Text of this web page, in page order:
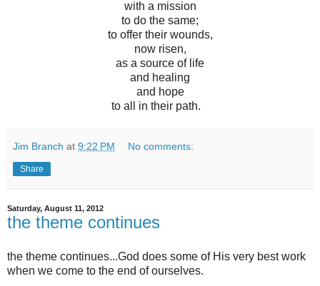
with a mission
to do the same;
to offer their wounds,
now risen,
as a source of life
and healing
and hope
to all in their path.
Jim Branch at 9:22 PM No comments:
Share
Saturday, August 11, 2012
the theme continues
the theme continues...God does some of His very best work
when we come to the end of ourselves.